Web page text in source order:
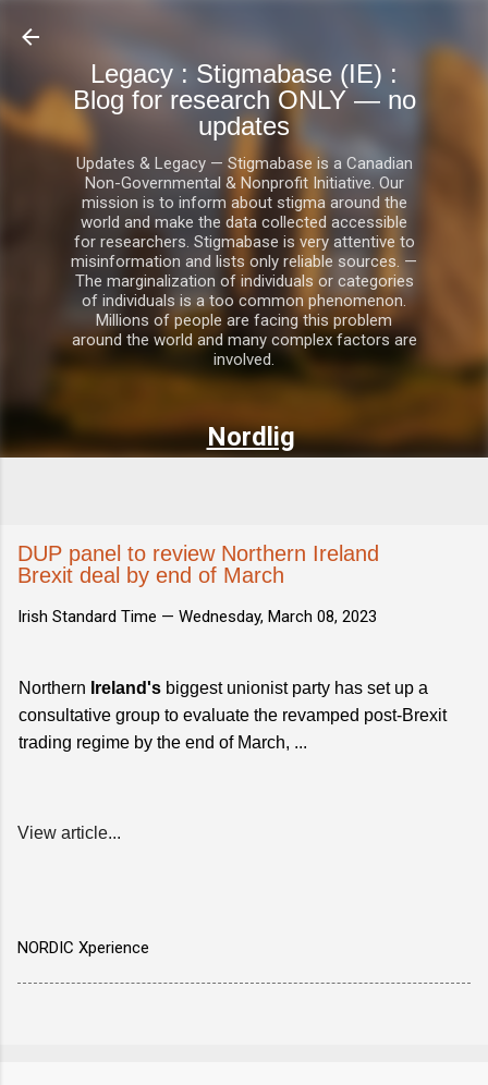
Legacy : Stigmabase (IE) :
Blog for research ONLY — no
updates
Updates & Legacy — Stigmabase is a Canadian
Non-Governmental & Nonprofit Initiative. Our
mission is to inform about stigma around the
world and make the data collected accessible
for researchers. Stigmabase is very attentive to
misinformation and lists only reliable sources. —
The marginalization of individuals or categories
of individuals is a too common phenomenon.
Millions of people are facing this problem
around the world and many complex factors are
involved.
Nordlig
DUP panel to review Northern Ireland
Brexit deal by end of March
Irish Standard Time — Wednesday, March 08, 2023
Northern Ireland's biggest unionist party has set up a
consultative group to evaluate the revamped post-Brexit
trading regime by the end of March, ...
View article...
NORDIC Xperience